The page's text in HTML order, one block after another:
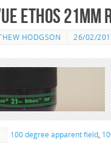
Ethos 21mm
HODGSON 26/02/
100 degree apparent field